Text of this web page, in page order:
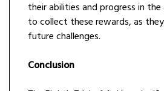
their abilities and progress in the
to collect these rewards, as
future challenges.
Conclusion